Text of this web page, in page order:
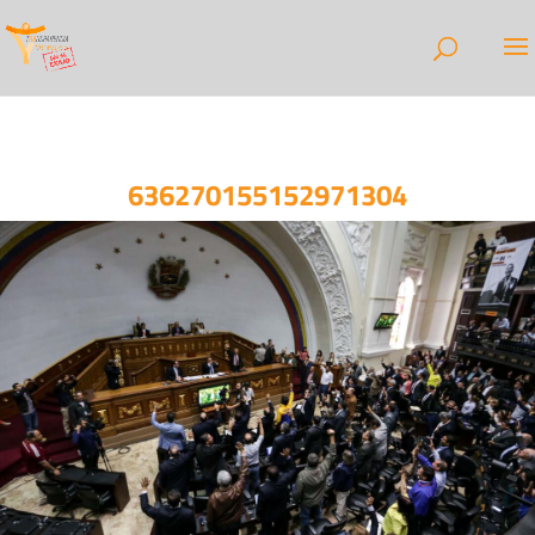
636270155152971304